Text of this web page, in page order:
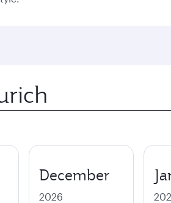
December
2026